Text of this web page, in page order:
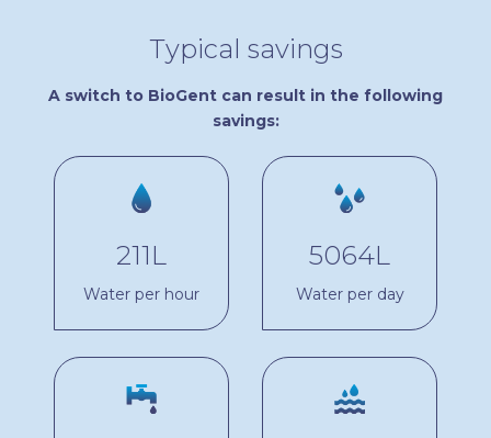
Typical savings
A switch to BioGent can result in the following
savings:
211L
Water per hour
5064L
Water per day